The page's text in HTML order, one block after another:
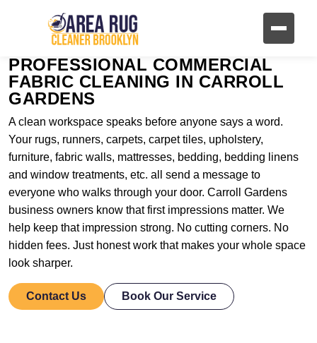
PROFESSIONAL COMMERCIAL
FABRIC CLEANING IN CARROLL
GARDENS
A clean workspace speaks before anyone says a word.
Your rugs, runners, carpets, carpet tiles, upholstery,
furniture, fabric walls, mattresses, bedding, bedding linens
and window treatments, etc. all send a message to
everyone who walks through your door. Carroll Gardens
business owners know that first impressions matter. We
help keep that impression strong. No cutting corners. No
hidden fees. Just honest work that makes your whole space
look sharper.
Contact Us Book Our Service